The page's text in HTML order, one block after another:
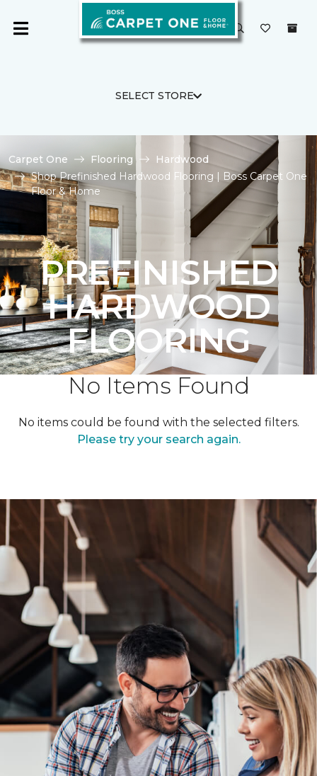
SELECT STORE
Carpet One Flooring
Hardwood
Shop Prefinished Hardwood Flooring | Boss Carpet One
Floor & Home
PREFINISHED
HARDWOOD
FLOORING
No Items Found
No items could be found with the selected filters.
Please try your search again.